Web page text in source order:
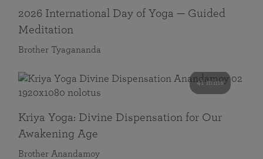
2026 International Day of Yoga — Guided
Meditation
Brother Tyagananda
41 mins
Kriya Yoga: Divine Dispensation for Our
Awakening Age
Brother Anandamoy